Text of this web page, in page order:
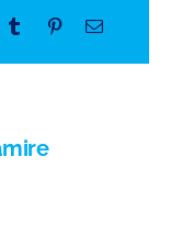
TumblrPinterestEmail